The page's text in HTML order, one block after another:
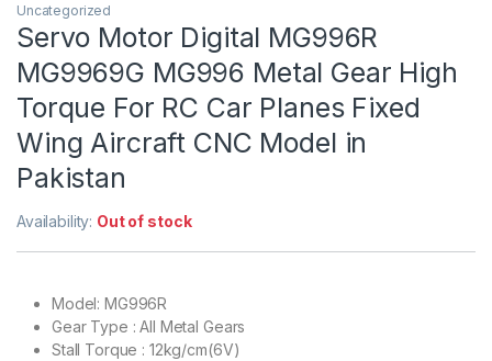
Uncategorized
Servo Motor Digital MG996R
MG9969G MG996 Metal Gear High
Torque For RC Car Planes Fixed
Wing Aircraft CNC Model in
Pakistan
Availability: Out of stock
Model: MG996R
Gear Type : All Metal Gears
Stall Torque : 12kg/cm(6V)